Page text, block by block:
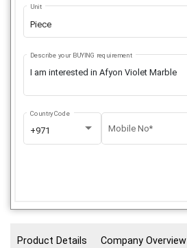
Piece
Unit
Describe your BUYING requirement
+971
Country Code
Mobile No*
Product Details Company Overview